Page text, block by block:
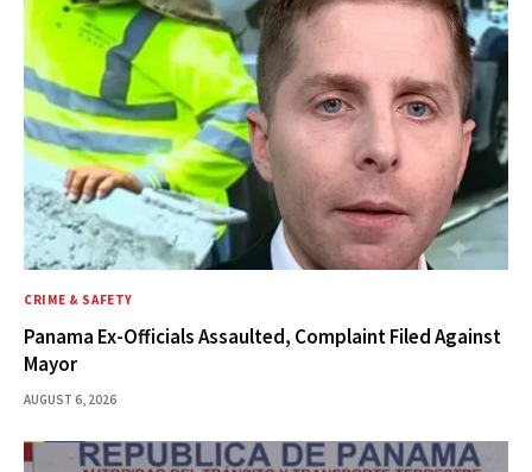
CRIME & SAFETY
Panama Ex-Officials Assaulted, Complaint Filed Against
Mayor
AUGUST 6, 2026